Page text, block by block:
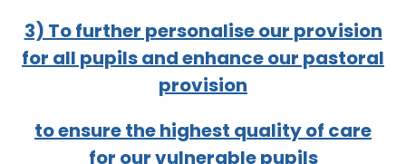
3) To further personalise our provision
for all pupils and enhance our pastoral
provision
to ensure the highest quality of care
for our vulnerable pupils